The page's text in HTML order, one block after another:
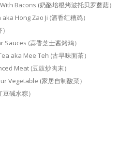
Bacons (奶酪培根烤波托贝罗蘑菇）
Hong Zao Ji (酒香红糟鸡）
(蒜香芝士酱烤鸡）
aka Mee Teh (古早味面茶）
Meat (豆豉炒肉末）
Vegetable (家居自制酸菜）
碱水粽）